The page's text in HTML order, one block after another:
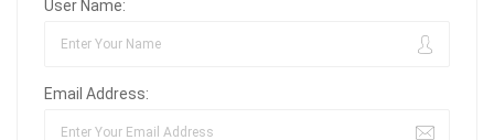
User Name:
Email Address: